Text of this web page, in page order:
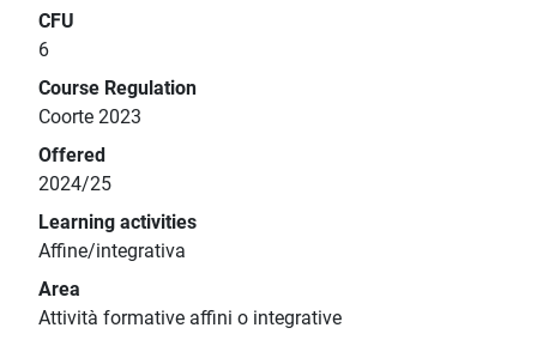
CFU
6
Course Regulation
Coorte 2023
Offered
2024/25
Learning activities
Affine/integrativa
Area
Attività formative affini o integrative